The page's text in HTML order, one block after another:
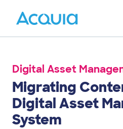
Digital Asset
Migrating
Digital Asset
System